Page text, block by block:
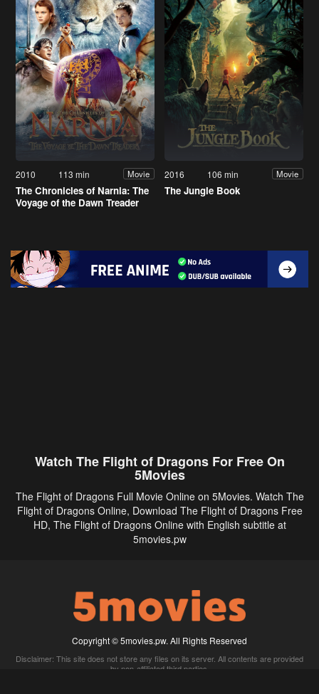
2010 113 min Movie
The Chronicles of Narnia: The
Voyage of the Dawn Treader
2016 106 min Movie
The Jungle Book
Watch The Flight of Dragons For Free On
5Movies
The Flight of Dragons Full Movie Online on 5Movies. Watch The
Flight of Dragons Online, Download The Flight of Dragons Free
HD, The Flight of Dragons Online with English subtitle at
5movies.pw
Copyright © 5movies.pw. All Rights Reserved
Disclaimer: This site does not store any files on its server. All contents are provided
by non-affiliated third parties.